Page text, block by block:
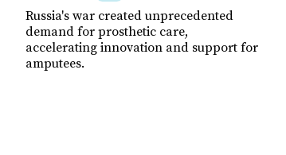
Russia's war created unprecedented
demand for prosthetic care,
accelerating innovation and support for
amputees.